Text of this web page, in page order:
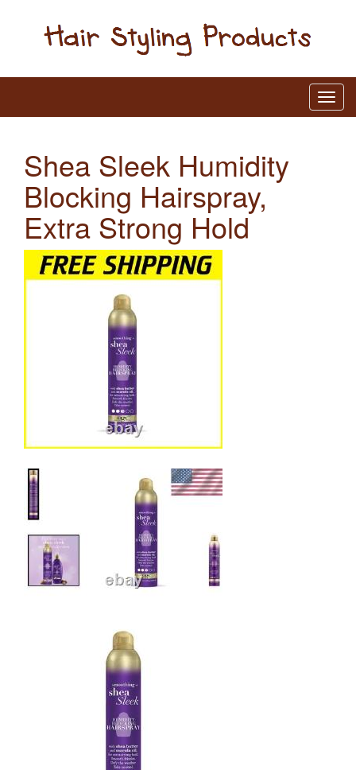
Shea Sleek Humidity
Blocking Hairspray,
Extra Strong Hold